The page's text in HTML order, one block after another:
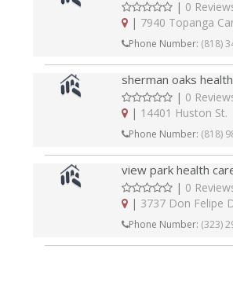
| 0
| 7940 Topanga
Phone Number: (818)
sherman oaks
| 0
| 14401 Huston St.
Phone Number: (818)
view park health
| 0
| 3737 Don Felipe
Phone Number: (323)